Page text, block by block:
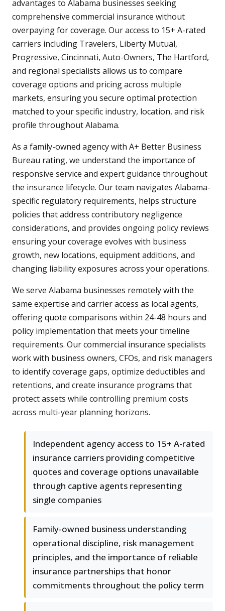
advantages to Alabama businesses seeking
comprehensive commercial insurance without
overpaying for coverage. Our access to 15+ A-rated
carriers including Travelers, Liberty Mutual,
Progressive, Cincinnati, Auto-Owners, The Hartford,
and regional specialists allows us to compare
coverage options and pricing across multiple
markets, ensuring you secure optimal protection
matched to your specific industry, location, and risk
profile throughout Alabama.
As a family-owned agency with A+ Better Business
Bureau rating, we understand the importance of
responsive service and expert guidance throughout
the insurance lifecycle. Our team navigates Alabama-
specific regulatory requirements, helps structure
policies that address contributory negligence
considerations, and provides ongoing policy reviews
ensuring your coverage evolves with business
growth, new locations, equipment additions, and
changing liability exposures across your operations.
We serve Alabama businesses remotely with the
same expertise and carrier access as local agents,
offering quote comparisons within 24-48 hours and
policy implementation that meets your timeline
requirements. Our commercial insurance specialists
work with business owners, CFOs, and risk managers
to identify coverage gaps, optimize deductibles and
retentions, and create insurance programs that
protect assets while controlling premium costs
across multi-year planning horizons.
Independent agency access to 15+ A-rated
insurance carriers providing competitive
quotes and coverage options unavailable
through captive agents representing
single companies
Family-owned business understanding
operational discipline, risk management
principles, and the importance of reliable
insurance partnerships that honor
commitments throughout the policy term